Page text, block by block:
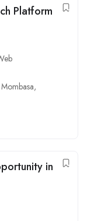
Platform
Mombasa,
in